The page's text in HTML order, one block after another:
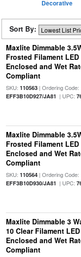
Decorative
Sort By:
Maxlite Dimmable
Frosted Filament
Enclosed and Wet
Compliant
SKU: 110563| Ordering Code:
EFF3B10D927/JA81 | UPC:
Maxlite Dimmable
Frosted Filament
Enclosed and Wet
Compliant
SKU: 110564| Ordering Code:
EFF3B10D930/JA81 | UPC:
Maxlite Dimmable 3
10 Clear Filament
Enclosed and Wet
Compliant